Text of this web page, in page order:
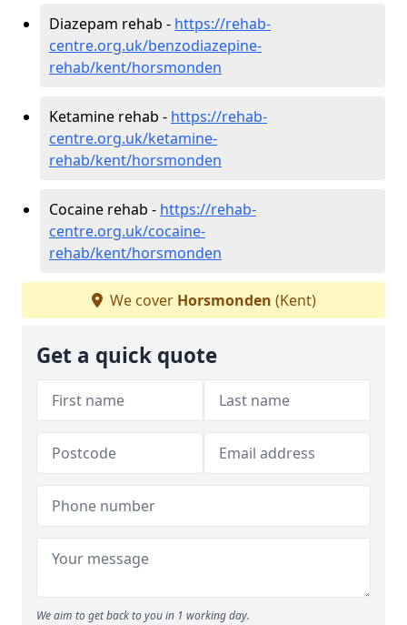
Diazepam rehab - https://rehab-
centre.org.uk/benzodiazepine-
rehab/kent/horsmonden
Ketamine rehab - https://rehab-
centre.org.uk/ketamine-
rehab/kent/horsmonden
Cocaine rehab - https://rehab-
centre.org.uk/cocaine-
rehab/kent/horsmonden
We cover Horsmonden (Kent)
Get a quick quote
We aim to get back to you in 1 working day.